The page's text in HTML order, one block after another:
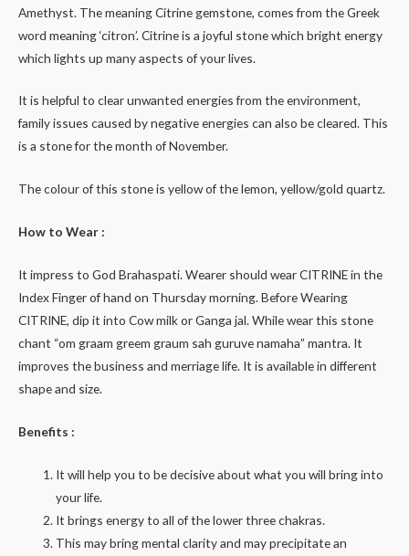
Amethyst. The meaning Citrine gemstone, comes from the Greek
word meaning ‘citron’. Citrine is a joyful stone which bright energy
which lights up many aspects of your lives.
It is helpful to clear unwanted energies from the environment,
family issues caused by negative energies can also be cleared. This
is a stone for the month of November.
The colour of this stone is yellow of the lemon, yellow/gold quartz.
How to Wear :
It impress to God Brahaspati. Wearer should wear CITRINE in the
Index Finger of hand on Thursday morning. Before Wearing
CITRINE, dip it into Cow milk or Ganga jal. While wear this stone
chant “om graam greem graum sah guruve namaha” mantra. It
improves the business and merriage life. It is available in different
shape and size.
Benefits :
It will help you to be decisive about what you will bring into
your life.
It brings energy to all of the lower three chakras.
This may bring mental clarity and may precipitate an